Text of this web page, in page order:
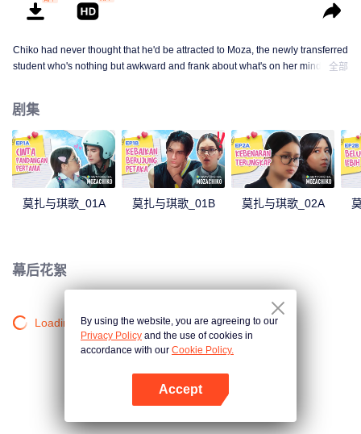
Chiko had never thought that he'd be attracted to Moza, the newly transferred
student who's nothing but awkward and frank about what's on her mind. The
plot twist: now Chiko is the one who's chasing after her.
全部
剧集
莫扎与琪歌_01A 莫扎与琪歌_01B 莫扎与琪歌_02A
幕后花絮
Loading…By using the website, you are agreeing to our
Privacy Policy and the use of cookies in
accordance with our Cookie Policy.
Accept